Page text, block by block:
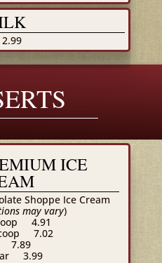
2.99
ICE
Shoppe Ice Cream
may vary)
4.91
7.02
7.89
3.99